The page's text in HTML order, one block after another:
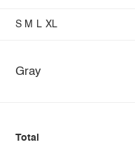
S M L XL
Gray
Total